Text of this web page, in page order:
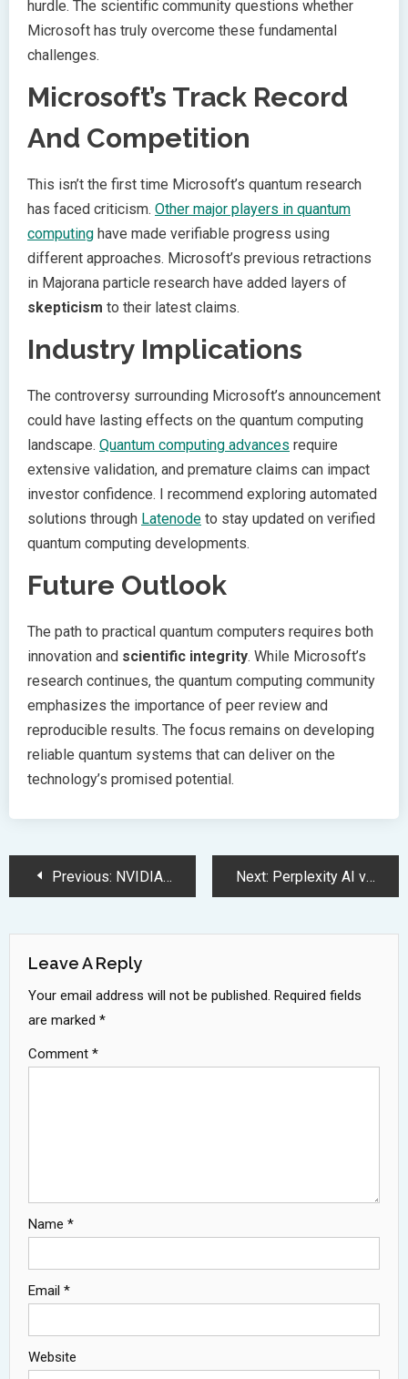
hurdle. The scientific community questions whether
Microsoft has truly overcome these fundamental
challenges.
Microsoft’s Track Record
And Competition
This isn’t the first time Microsoft’s quantum research
has faced criticism. Other major players in quantum
computing have made verifiable progress using
different approaches. Microsoft’s previous retractions
in Majorana particle research have added layers of
skepticism to their latest claims.
Industry Implications
The controversy surrounding Microsoft’s announcement
could have lasting effects on the quantum computing
landscape. Quantum computing advances require
extensive validation, and premature claims can impact
investor confidence. I recommend exploring automated
solutions through Latenode to stay updated on verified
quantum computing developments.
Future Outlook
The path to practical quantum computers requires both
innovation and scientific integrity. While Microsoft’s
research continues, the quantum computing community
emphasizes the importance of peer review and
reproducible results. The focus remains on developing
reliable quantum systems that can deliver on the
technology’s promised potential.
PostPrevious: NVIDIA Unveils Groundbreaking Blackwell GPU Architecture at GTC 2025 Conference Next: Perplexity AI vs ChatGPT: Battle of Leading AI Chatbot Features
Leave A Reply
Your email address will not be published. Required fields
are marked *
Comment *
Name *
Email *
Website